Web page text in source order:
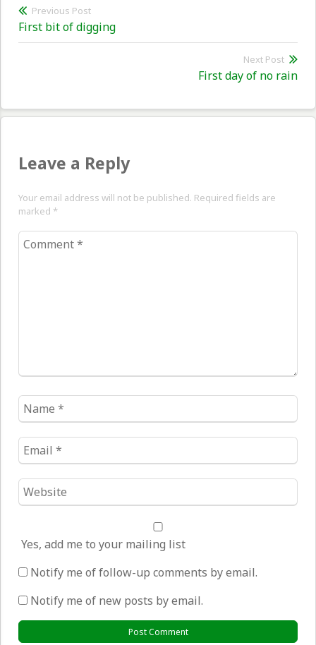
Post
navigation
Previous Post
Previous
post:
First bit of digging
Next Post
First day of no rain
Leave a Reply
Your email address will not be published. Required fields are
marked *
Comment
Name
*
Email
*
Website
*
Yes, add me to your mailing list
Notify me of follow-up comments by email.
Notify me of new posts by email.